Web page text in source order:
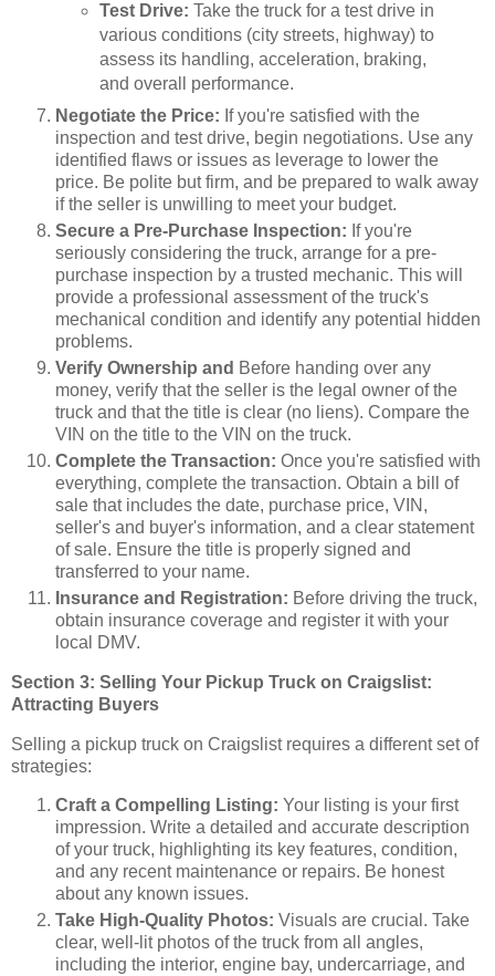
Test Drive: Take the truck for a test drive in
various conditions (city streets, highway) to
assess its handling, acceleration, braking,
and overall performance.
Negotiate the Price: If you're satisfied with the
inspection and test drive, begin negotiations. Use any
identified flaws or issues as leverage to lower the
price. Be polite but firm, and be prepared to walk away
if the seller is unwilling to meet your budget.
Secure a Pre-Purchase Inspection: If you're
seriously considering the truck, arrange for a pre-
purchase inspection by a trusted mechanic. This will
provide a professional assessment of the truck's
mechanical condition and identify any potential hidden
problems.
Verify Ownership and Before handing over any
money, verify that the seller is the legal owner of the
truck and that the title is clear (no liens). Compare the
VIN on the title to the VIN on the truck.
Complete the Transaction: Once you're satisfied with
everything, complete the transaction. Obtain a bill of
sale that includes the date, purchase price, VIN,
seller's and buyer's information, and a clear statement
of sale. Ensure the title is properly signed and
transferred to your name.
Insurance and Registration: Before driving the truck,
obtain insurance coverage and register it with your
local DMV.
Section 3: Selling Your Pickup Truck on Craigslist:
Attracting Buyers
Selling a pickup truck on Craigslist requires a different set of
strategies:
Craft a Compelling Listing: Your listing is your first
impression. Write a detailed and accurate description
of your truck, highlighting its key features, condition,
and any recent maintenance or repairs. Be honest
about any known issues.
Take High-Quality Photos: Visuals are crucial. Take
clear, well-lit photos of the truck from all angles,
including the interior, engine bay, undercarriage, and